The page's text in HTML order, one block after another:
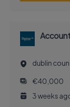
dublin
€40,000
3 weeks